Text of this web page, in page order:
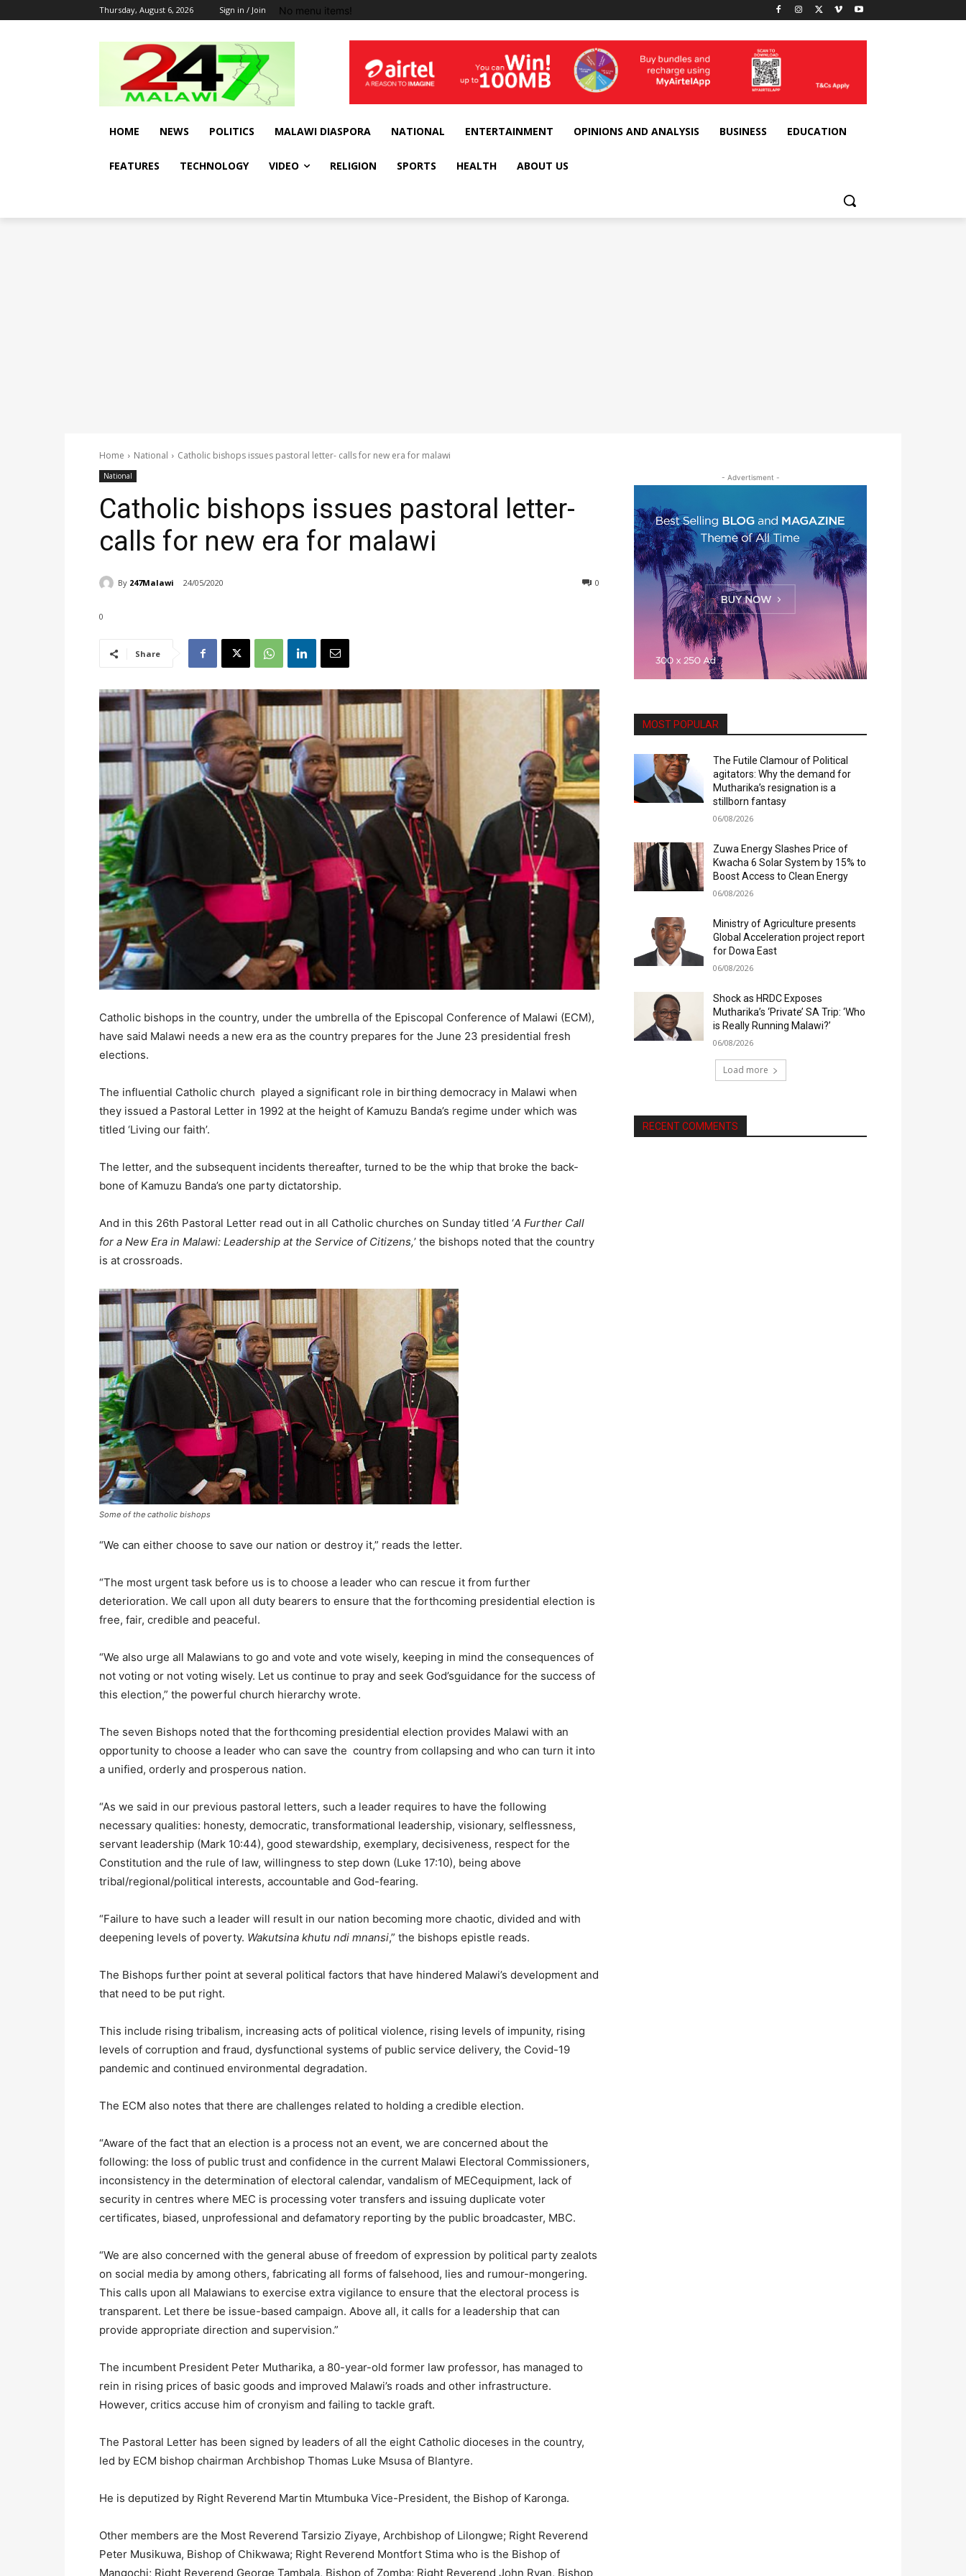
Thursday, August 6, 2026 Sign in / Join No menu items!
HOME NEWS POLITICS MALAWI DIASPORA NATIONAL ENTERTAINMENT OPINIONS AND ANALYSIS BUSINESS EDUCATION
FEATURES TECHNOLOGY VIDEO RELIGION SPORTS HEALTH ABOUT US
Home National Catholic bishops issues pastoral letter- calls for new era for malawi
National
Catholic bishops issues pastoral letter-
calls for new era for malawi
By 247Malawi 24/05/2020 0
0
Share
Catholic bishops in the country, under the umbrella of the Episcopal Conference of Malawi (ECM),
have said Malawi needs a new era as the country prepares for the June 23 presidential fresh
elections.
The influential Catholic church played a significant role in birthing democracy in Malawi when
they issued a Pastoral Letter in 1992 at the height of Kamuzu Banda’s regime under which was
titled ‘Living our faith’.
The letter, and the subsequent incidents thereafter, turned to be the whip that broke the back-
bone of Kamuzu Banda’s one party dictatorship.
And in this 26th Pastoral Letter read out in all Catholic churches on Sunday titled ‘A Further Call
for a New Era in Malawi: Leadership at the Service of Citizens,’ the bishops noted that the country
is at crossroads.
Some of the catholic bishops
“We can either choose to save our nation or destroy it,” reads the letter.
“The most urgent task before us is to choose a leader who can rescue it from further
deterioration. We call upon all duty bearers to ensure that the forthcoming presidential election is
free, fair, credible and peaceful.
“We also urge all Malawians to go and vote and vote wisely, keeping in mind the consequences of
not voting or not voting wisely. Let us continue to pray and seek God’sguidance for the success of
this election,” the powerful church hierarchy wrote.
The seven Bishops noted that the forthcoming presidential election provides Malawi with an
opportunity to choose a leader who can save the country from collapsing and who can turn it into
a unified, orderly and prosperous nation.
“As we said in our previous pastoral letters, such a leader requires to have the following
necessary qualities: honesty, democratic, transformational leadership, visionary, selflessness,
servant leadership (Mark 10:44), good stewardship, exemplary, decisiveness, respect for the
Constitution and the rule of law, willingness to step down (Luke 17:10), being above
tribal/regional/political interests, accountable and God-fearing.
“Failure to have such a leader will result in our nation becoming more chaotic, divided and with
deepening levels of poverty. Wakutsina khutu ndi mnansi,” the bishops epistle reads.
The Bishops further point at several political factors that have hindered Malawi’s development and
that need to be put right.
This include rising tribalism, increasing acts of political violence, rising levels of impunity, rising
levels of corruption and fraud, dysfunctional systems of public service delivery, the Covid-19
pandemic and continued environmental degradation.
The ECM also notes that there are challenges related to holding a credible election.
“Aware of the fact that an election is a process not an event, we are concerned about the
following: the loss of public trust and confidence in the current Malawi Electoral Commissioners,
inconsistency in the determination of electoral calendar, vandalism of MECequipment, lack of
security in centres where MEC is processing voter transfers and issuing duplicate voter
certificates, biased, unprofessional and defamatory reporting by the public broadcaster, MBC.
“We are also concerned with the general abuse of freedom of expression by political party zealots
on social media by among others, fabricating all forms of falsehood, lies and rumour-mongering.
This calls upon all Malawians to exercise extra vigilance to ensure that the electoral process is
transparent. Let there be issue-based campaign. Above all, it calls for a leadership that can
provide appropriate direction and supervision.”
The incumbent President Peter Mutharika, a 80-year-old former law professor, has managed to
rein in rising prices of basic goods and improved Malawi’s roads and other infrastructure.
However, critics accuse him of cronyism and failing to tackle graft.
The Pastoral Letter has been signed by leaders of all the eight Catholic dioceses in the country,
led by ECM bishop chairman Archbishop Thomas Luke Msusa of Blantyre.
He is deputized by Right Reverend Martin Mtumbuka Vice-President, the Bishop of Karonga.
Other members are the Most Reverend Tarsizio Ziyaye, Archbishop of Lilongwe; Right Reverend
Peter Musikuwa, Bishop of Chikwawa; Right Reverend Montfort Stima who is the Bishop of
Mangochi; Right Reverend George Tambala, Bishop of Zomba; Right Reverend John Ryan, Bishop
- Advertisment -
MOST POPULAR
The Futile Clamour of Political
agitators: Why the demand for
Mutharika’s resignation is a
stillborn fantasy
06/08/2026
Zuwa Energy Slashes Price of
Kwacha 6 Solar System by 15% to
Boost Access to Clean Energy
06/08/2026
Ministry of Agriculture presents
Global Acceleration project report
for Dowa East
06/08/2026
Shock as HRDC Exposes
Mutharika’s ‘Private’ SA Trip: ‘Who
is Really Running Malawi?’
06/08/2026
Load more
RECENT COMMENTS